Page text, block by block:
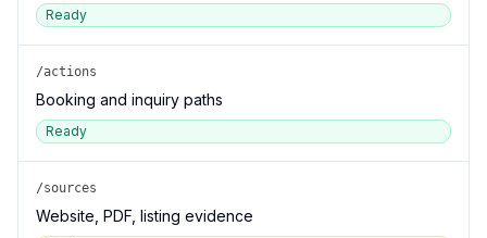
Ready
/actions
Booking and inquiry paths
Ready
/sources
Website, PDF, listing evidence